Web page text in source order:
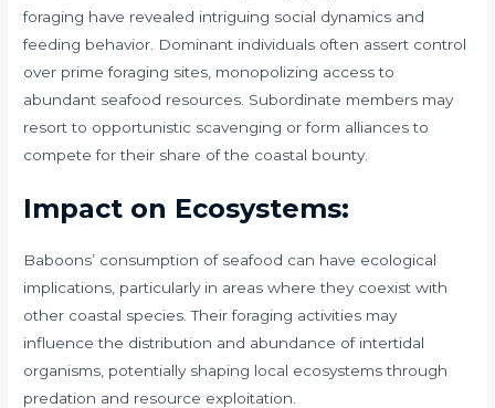
foraging have revealed intriguing social dynamics and
feeding behavior. Dominant individuals often assert control
over prime foraging sites, monopolizing access to
abundant seafood resources. Subordinate members may
resort to opportunistic scavenging or form alliances to
compete for their share of the coastal bounty.
Impact on Ecosystems:
Baboons’ consumption of seafood can have ecological
implications, particularly in areas where they coexist with
other coastal species. Their foraging activities may
influence the distribution and abundance of intertidal
organisms, potentially shaping local ecosystems through
predation and resource exploitation.